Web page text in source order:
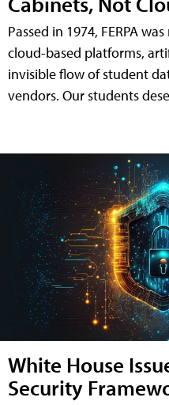
Passed in 1974, FERPA
cloud-based platforms,
invisible flow of student
vendors. Our students
White House
Security